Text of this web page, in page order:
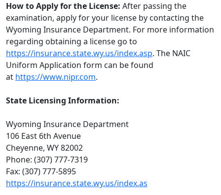
How to Apply for the License: After passing the
examination, apply for your license by contacting the
Wyoming Insurance Department. For more information
regarding obtaining a license go to
https://insurance.state.wy.us/index.asp. The NAIC
Uniform Application form can be found
at https://www.nipr.com.
State Licensing Information:
Wyoming Insurance Department
106 East 6th Avenue
Cheyenne, WY 82002
Phone: (307) 777-7319
Fax: (307) 777-5895
https://insurance.state.wy.us/index.as